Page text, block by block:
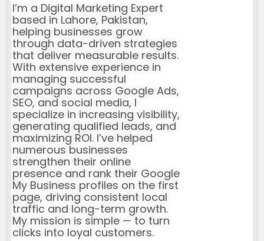
I’m a Digital Marketing Expert
based in Lahore, Pakistan,
helping businesses grow
through data-driven strategies
that deliver measurable results.
With extensive experience in
managing successful
campaigns across Google Ads,
SEO, and social media, I
specialize in increasing visibility,
generating qualified leads, and
maximizing ROI. I’ve helped
numerous businesses
strengthen their online
presence and rank their Google
My Business profiles on the first
page, driving consistent local
traffic and long-term growth.
My mission is simple — to turn
clicks into loyal customers.